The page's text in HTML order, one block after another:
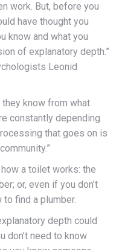
work. But, before you
have thought you
know and what you
of explanatory depth.”
Leonid
know from what
constantly depending
that goes on is
a toilet works: the
or, even if you don’t
to find a plumber.
depth could
don’t need to know